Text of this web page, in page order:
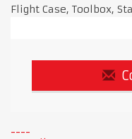
Flight Case, Toolbox,